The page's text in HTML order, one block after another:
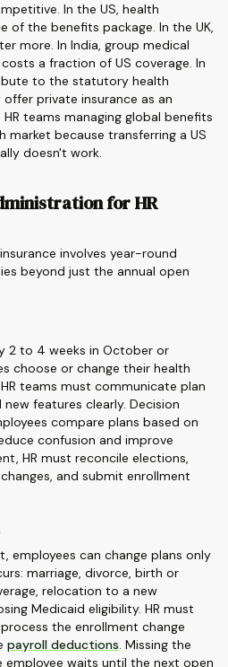
In the US, health
of the benefits package. In the UK,
more. In India, group medical
a fraction of US coverage. In
to the statutory health
private insurance as an
teams managing global benefits
market because transferring a US
doesn't work.
for HR
involves year-round
beyond just the annual open
2 to 4 weeks in October or
choose or change their health
teams must communicate plan
features clearly. Decision
compare plans based on
confusion and improve
HR must reconcile elections,
and submit enrollment
employees can change plans only
marriage, divorce, birth or
relocation to a new
Medicaid eligibility. HR must
the enrollment change
payroll deductions. Missing the
waits until the next open